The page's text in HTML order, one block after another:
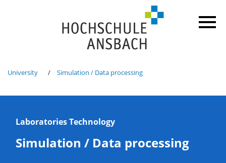
University Simulation / Data processing
Laboratories Technology
Simulation / Data processing